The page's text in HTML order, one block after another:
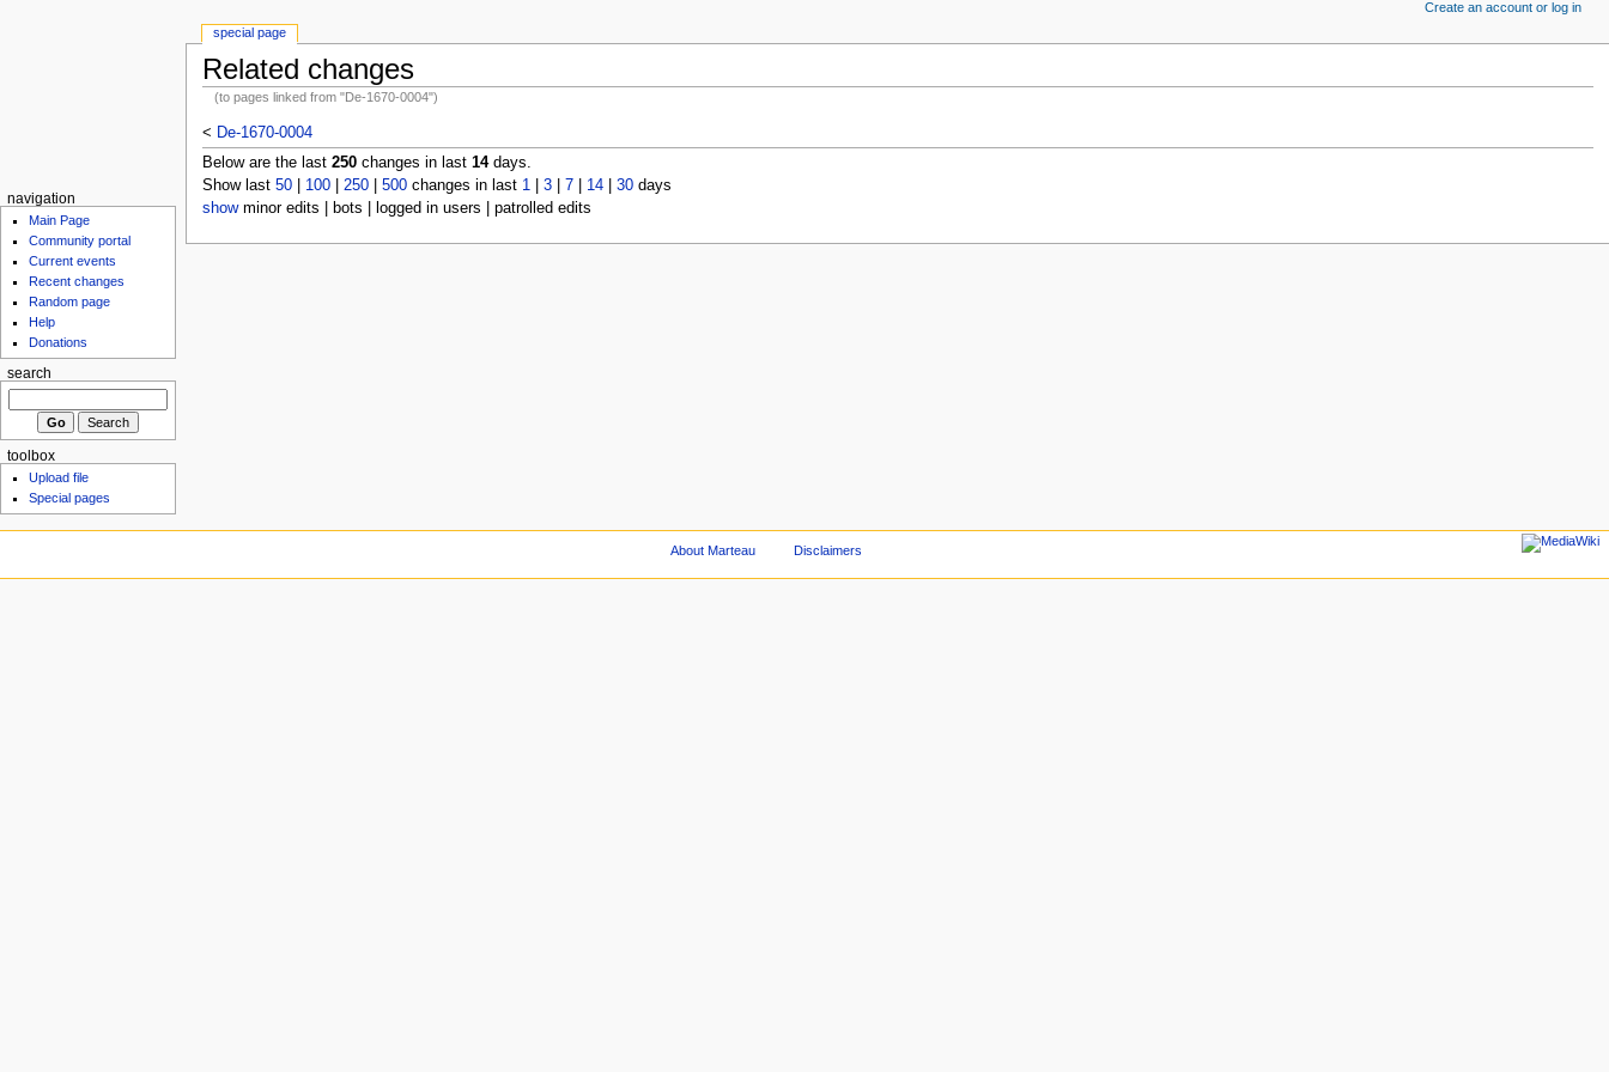
Related changes
(to pages linked from "De-1670-0004")
< De-1670-0004
Below are the last 250changes in last 14days.
Show last 50| 100| 250| 500changes in last 1| 3| 7| 14| 30days
showminor edits | bots | logged in users | patrolled edits
special page
Create an account or log in
navigation
Main Page
Community portal
Current events
Recent changes
Random page
Help
Donations
search
toolbox
Upload file
Special pages
About Marteau Disclaimers